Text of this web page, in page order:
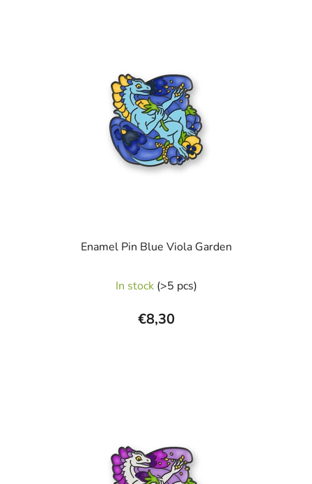
stars.
Enamel Pin Blue Viola Garden
In stock (>5 pcs)
€8,30